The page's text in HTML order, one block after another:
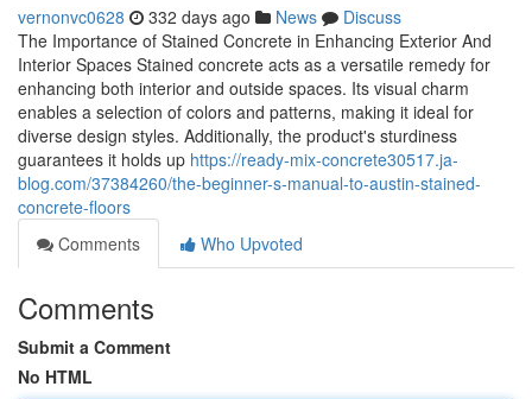
vernonvc0628 332 days ago News
Discuss
The Importance of Stained Concrete in Enhancing Exterior And
Interior Spaces Stained concrete acts as a versatile remedy for
enhancing both interior and outside spaces. Its visual charm
enables a selection of colors and patterns, making it ideal for
diverse design styles. Additionally, the product's sturdiness
guarantees it holds up https://ready-mix-concrete30517.ja-
blog.com/37384260/the-beginner-s-manual-to-austin-stained-
concrete-floors
Comments
Who Upvoted
Comments
Submit a Comment
No HTML